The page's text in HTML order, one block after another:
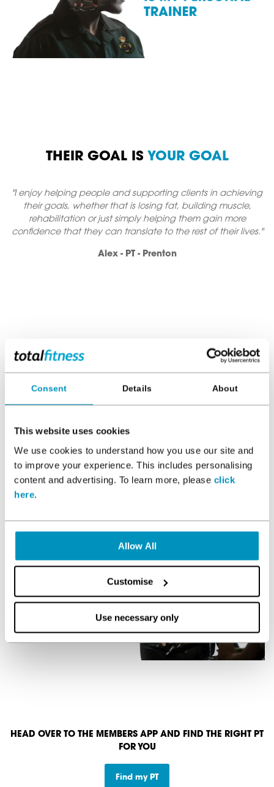
Consent Details About
This website uses cookies
We use cookies to understand how you use our site and
to improve your experience. This includes personalising
content and advertising. To learn more, please click
here.
Allow All
Customise
Use necessary only
THEIR GOAL IS YOUR GOAL
people and supporting clients in achieving
that is losing fat, building muscle,
or just simply helping them gain more
they can translate to the rest of their lives."
Alex - PT - Prenton
"I'm very
lives. I love to
never thought
balance and how
FINDING THE RIGHT
PERSONAL
TRAINERFOR YOU
The relationship you build with your PT needs to be a lasting
multiple health, fitness and wellbeing disciplines to help you
App where you can get to know them a bit more and find
out the experience they have. From there, book a free
consultation and chat with them about your goals and find
HEAD OVER TO THE MEMBERS APP AND FIND THE RIGHT PT
FOR YOU
Find my PT